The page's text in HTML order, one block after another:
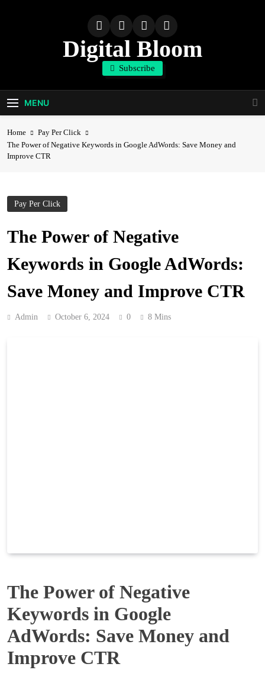
Digital Bloom
The Digital Marketing Resource
Subscribe
MENU
Home
Pay Per Click
The Power of Negative Keywords in Google AdWords: Save Money and
Improve CTR
Pay Per Click
The Power of Negative
Keywords in Google AdWords:
Save Money and Improve CTR
Admin October 6, 2024 0 8 Mins
The Power of Negative
Keywords in Google
AdWords: Save Money and
Improve CTR